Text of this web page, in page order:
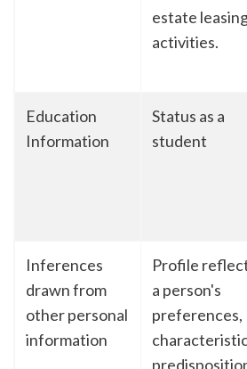
estate
activities.
Education
Information
Status as a
student
Inferences
drawn from
other personal
information
Profile
a person's
preferences,